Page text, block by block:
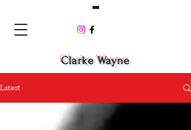
Clarke Wayne
Latest